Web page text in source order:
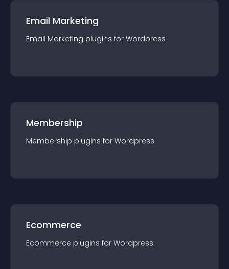
Email Marketing
Email Marketing plugins for Wordpress
Membership
Membership plugins for Wordpress
Ecommerce
Ecommerce plugins for Wordpress